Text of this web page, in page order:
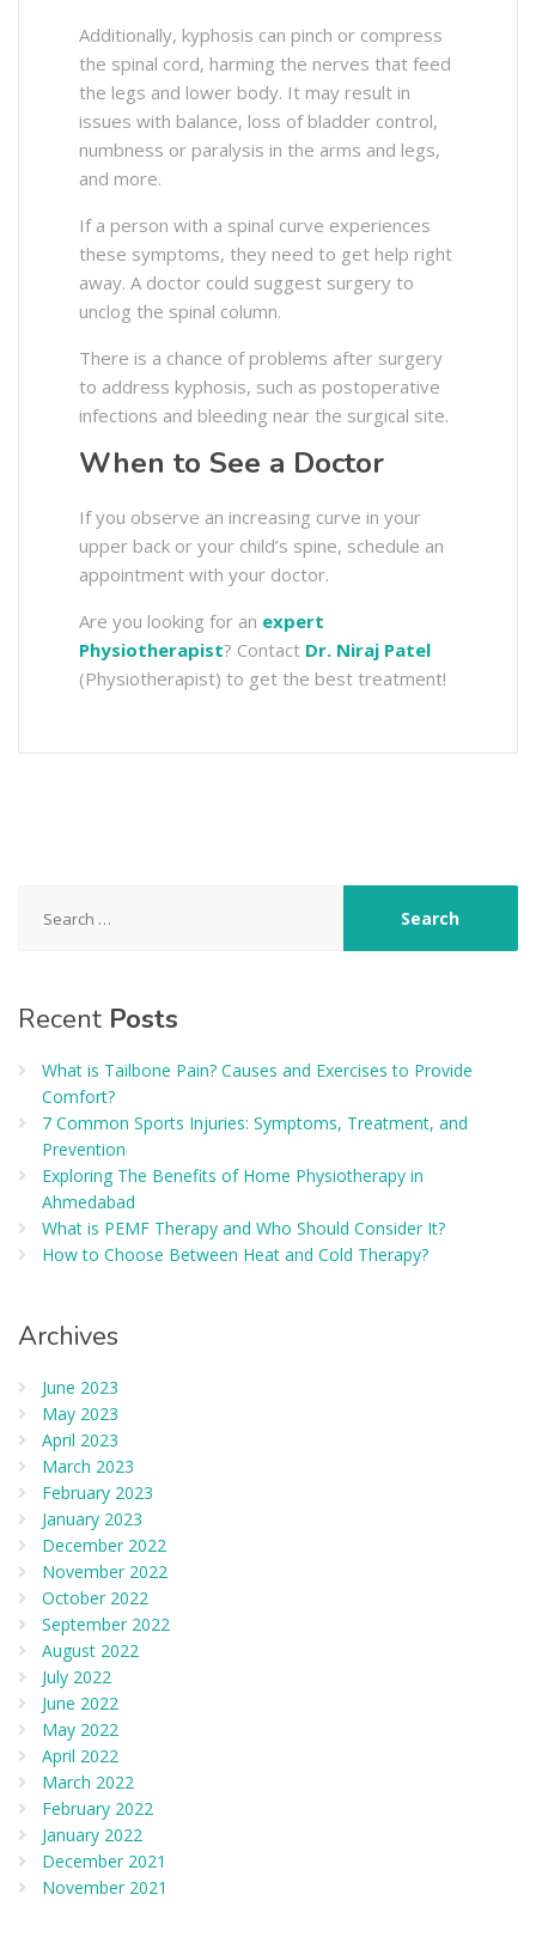
Additionally, kyphosis can pinch or compress
the spinal cord, harming the nerves that feed
the legs and lower body. It may result in
issues with balance, loss of bladder control,
numbness or paralysis in the arms and legs,
and more.
If a person with a spinal curve experiences
these symptoms, they need to get help right
away. A doctor could suggest surgery to
unclog the spinal column.
There is a chance of problems after surgery
to address kyphosis, such as postoperative
infections and bleeding near the surgical site.
When to See a Doctor
If you observe an increasing curve in your
upper back or your child’s spine, schedule an
appointment with your doctor.
Are you looking for an expert
Physiotherapist? Contact Dr. Niraj Patel
(Physiotherapist) to get the best treatment!
for:
Recent Posts
What is Tailbone Pain? Causes and Exercises to Provide
Comfort?
7 Common Sports Injuries: Symptoms, Treatment, and
Prevention
Exploring The Benefits of Home Physiotherapy in
Ahmedabad
What is PEMF Therapy and Who Should Consider It?
How to Choose Between Heat and Cold Therapy?
Archives
June 2023
May 2023
April 2023
March 2023
February 2023
January 2023
December 2022
November 2022
October 2022
September 2022
August 2022
July 2022
June 2022
May 2022
April 2022
March 2022
February 2022
January 2022
December 2021
November 2021